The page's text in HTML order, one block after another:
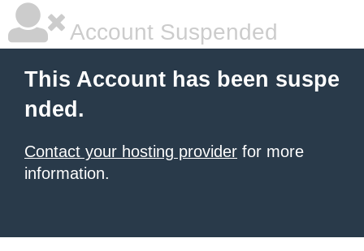
Account Suspended
This Account has been suspe
nded.
Contact your hosting provider for more
information.